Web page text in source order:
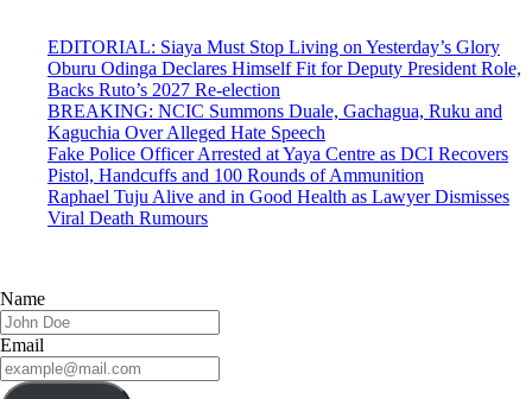
EDITORIAL: Siaya Must Stop Living on Yesterday’s Glory
Oburu Odinga Declares Himself Fit for Deputy President Role,
Backs Ruto’s 2027 Re-election
BREAKING: NCIC Summons Duale, Gachagua, Ruku and
Kaguchia Over Alleged Hate Speech
Fake Police Officer Arrested at Yaya Centre as DCI Recovers
Pistol, Handcuffs and 100 Rounds of Ammunition
Raphael Tuju Alive and in Good Health as Lawyer Dismisses
Viral Death Rumours
Name
Email